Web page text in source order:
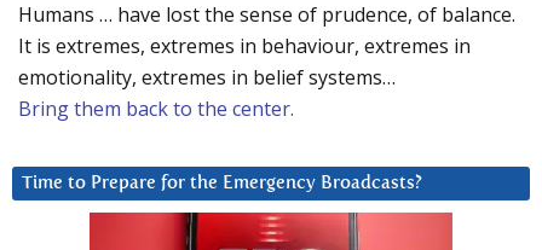
Humans … have lost the sense of prudence, of balance.
It is extremes, extremes in behaviour, extremes in
emotionality, extremes in belief systems…
Bring them back to the center.
Time to Prepare for the Emergency Broadcasts?